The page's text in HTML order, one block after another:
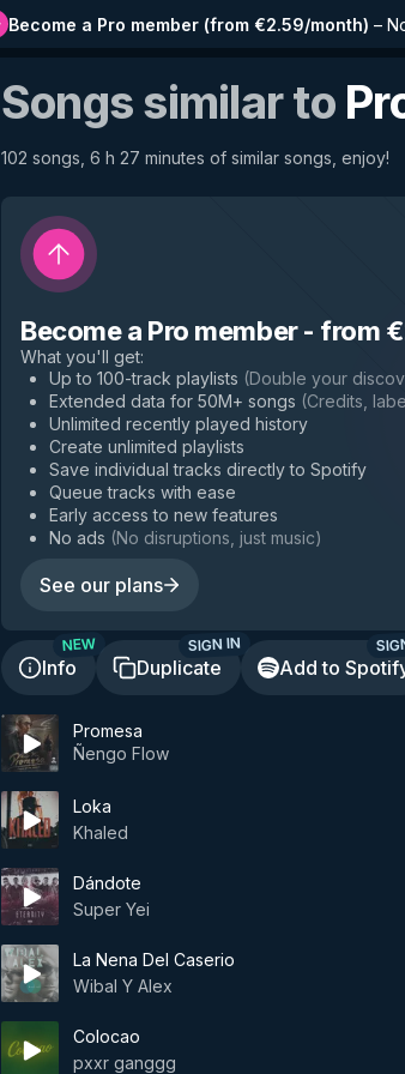
Become a Pro member(from €2.59/month) –
Songs similar to
102 songs, 6 h 27 minutes of similar songs, enjoy!
Become a Pro member- from
What you'll get:
Up to 100-track playlists (Double your
Extended data for 50M+ songs (Credits,
Unlimited recently played history
Create unlimited playlists
Save individual tracks directly to Spotify
Queue tracks with ease
Early access to new features
No ads (No disruptions, just music)
See our plans
Info
NEW
Duplicate
SIGN IN
Add to
Promesa
Ñengo Flow
Loka
Khaled
Dándote
Super Yei
La Nena Del Caserio
Wibal Y Alex
Colocao
pxxr ganggg